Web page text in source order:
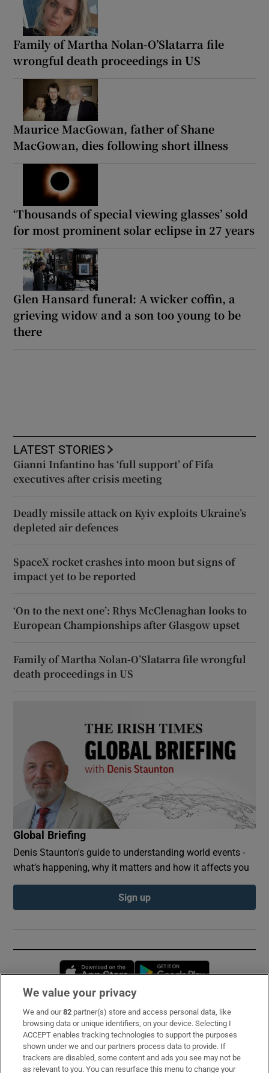
Family of Martha Nolan-O’Slatarra file
wrongful death proceedings in US
Maurice MacGowan, father of Shane
MacGowan, dies following short illness
‘Thousands of special viewing glasses’ sold
for most prominent solar eclipse in 27 years
Glen Hansard funeral: A wicker coffin, a
grieving widow and a son too young to be
there
LATEST STORIES
Gianni Infantino has ‘full support’ of Fifa
executives after crisis meeting
Deadly missile attack on Kyiv exploits Ukraine’s
depleted air defences
SpaceX rocket crashes into moon but signs of
impact yet to be reported
‘On to the next one’: Rhys McClenaghan looks to
European Championships after Glasgow upset
Family of Martha Nolan-O’Slatarra file wrongful
death proceedings in US
Global Briefing
Denis Staunton's guide to understanding world events -
what’s happening, why it matters and how it affects you
Sign up
Opens in new window
Subscribe
Support
About Us
We value your privacy
We and our82 partner(s) store and access personal data, like
browsing data or unique identifiers, on your device. Selecting I
ACCEPT enables tracking technologies to support the purposes
shown under we and our partners process data to provide. If
trackers are disabled, some content and ads you see may not be
as relevant to you. You can resurface this menu to change your